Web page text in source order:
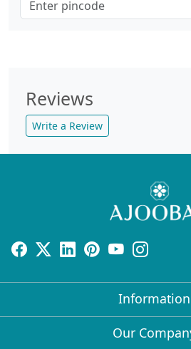
Reviews
Write a Review
Information
About Us
Our